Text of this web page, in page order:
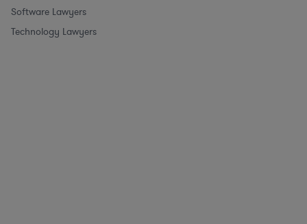
Software Lawyers
Technology Lawyers